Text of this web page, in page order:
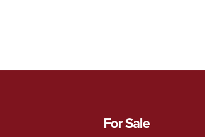
For Sale